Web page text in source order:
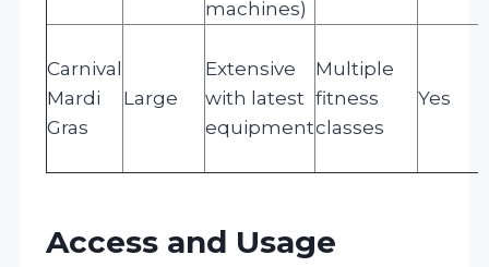
machines)
Carnival
Mardi
Gras
Large
Extensive
with latest
equipment
Multiple
fitness
classes
Yes
Access and Usage